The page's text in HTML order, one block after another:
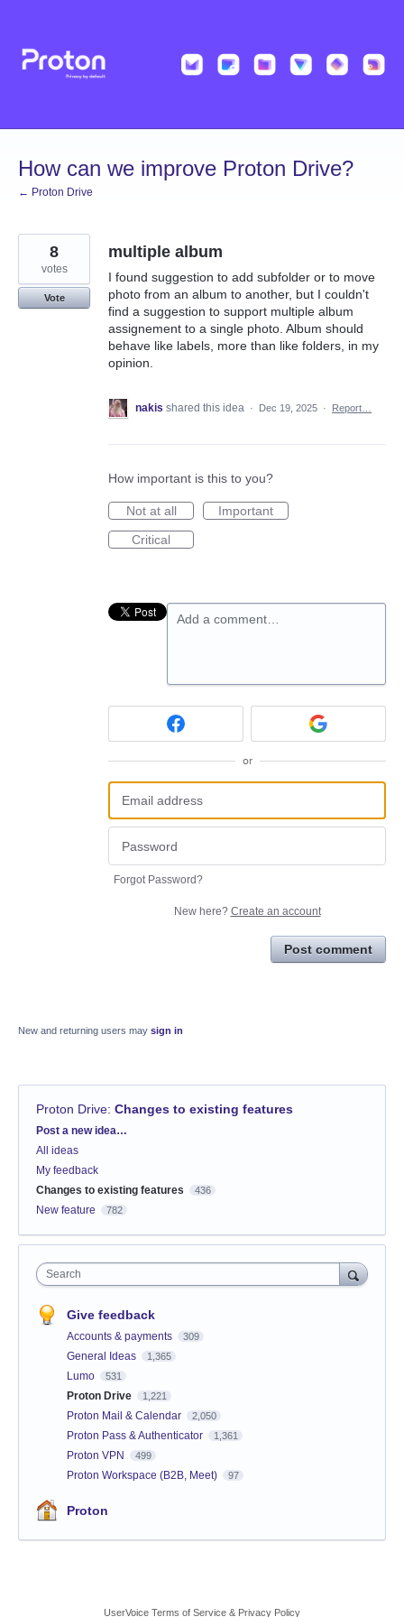
content
How can we improve Proton Drive?
← Proton Drive
multiple album
I found suggestion to add subfolder or to move
photo from an album to another, but I couldn't
find a suggestion to support multiple album
assignement to a single photo. Album should
behave like labels, more than like folders, in my
opinion.
8
votes
Vote
nakis shared this idea · Dec 19, 2025 · Report…
How important is this to you?
Not at all
Important
Critical
Add a comment…
or
Forgot Password?
New here? Create an account
Post comment
New and returning users may sign in
Proton Drive: Changes to existing features
Categories
Post a new idea…
All ideas
My feedback
Changes to existing features
436
New feature 782
Search
Give feedback
Accounts & payments 309
General Ideas 1,365
Lumo 531
Proton Drive 1,221
Proton Mail & Calendar 2,050
Proton Pass & Authenticator 1,361
Proton VPN 499
Proton Workspace (B2B, Meet) 97
Proton
UserVoice Terms of Service & Privacy Policy